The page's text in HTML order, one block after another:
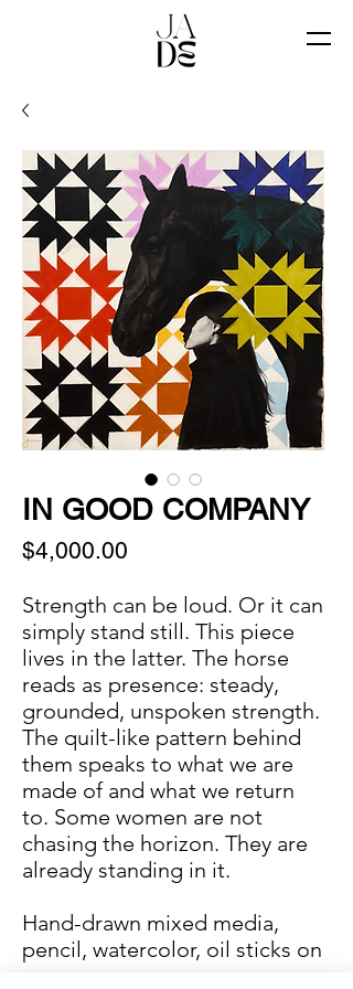
IN GOOD COMPANY
$4,000.00
Strength can be loud. Or it can
simply stand still. This piece
lives in the latter. The horse
reads as presence: steady,
grounded, unspoken strength.
The quilt-like pattern behind
them speaks to what we are
made of and what we return
to. Some women are not
chasing the horizon. They are
already standing in it.
Hand-drawn mixed media,
pencil, watercolor, oil sticks on